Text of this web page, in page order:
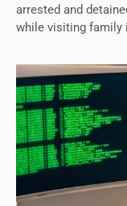
arrested and
while visiting family